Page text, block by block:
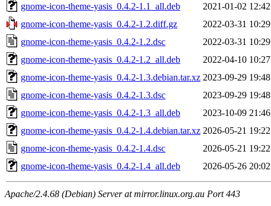
gnome-icon-theme-yasis_0.4.2-1.1_all.deb
2021-01-02 12:42
gnome-icon-theme-yasis_0.4.2-1.2.diff.gz
2022-03-31 10:29
gnome-icon-theme-yasis_0.4.2-1.2.dsc
2022-03-31 10:29
gnome-icon-theme-yasis_0.4.2-1.2_all.deb
2022-04-10 10:27
gnome-icon-theme-yasis_0.4.2-1.3.debian.tar.xz 2023-09-29 19:48
gnome-icon-theme-yasis_0.4.2-1.3.dsc
2023-09-29 19:48
gnome-icon-theme-yasis_0.4.2-1.3_all.deb
2023-10-09 21:46
gnome-icon-theme-yasis_0.4.2-1.4.debian.tar.xz 2026-05-21 19:22
gnome-icon-theme-yasis_0.4.2-1.4.dsc
2026-05-21 19:22
gnome-icon-theme-yasis_0.4.2-1.4_all.deb
2026-05-26 20:02
Apache/2.4.68 (Debian) Server at mirror.linux.org.au Port 443